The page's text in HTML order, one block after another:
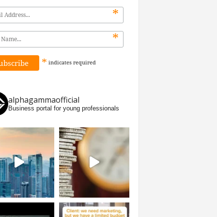
*
*
* indicates required
alphagammaofficial
Business portal for young professionals